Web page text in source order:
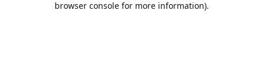
browser console for more information).